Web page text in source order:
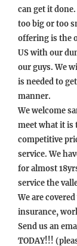
can get it
too big or too
offering is the
US with our
our guys. We
is needed to
manner.
We welcome
meet what it is
competitive
service. We
for almost 18
service the
We are
insurance,
Send us an
TODAY!!!